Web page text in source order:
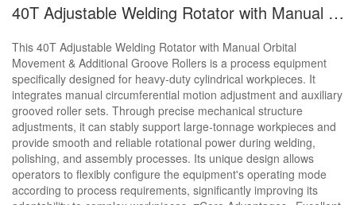
40T Adjustable Welding Rotator with Manual Orbital Movement&Additional Groove Rollers
This 40T Adjustable Welding Rotator with Manual Orbital
Movement & Additional Groove Rollers is a process equipment
specifically designed for heavy-duty cylindrical workpieces. It
integrates manual circumferential motion adjustment and auxiliary
grooved roller sets. Through precise mechanical structure
adjustments, it can stably support large-tonnage workpieces and
provide smooth and reliable rotational power during welding,
polishing, and assembly processes. Its unique design allows
operators to flexibly configure the equipment's operating mode
according to process requirements, significantly improving its